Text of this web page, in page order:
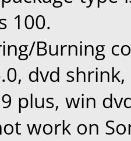
100.
Burning
dvd
plus, win
work on